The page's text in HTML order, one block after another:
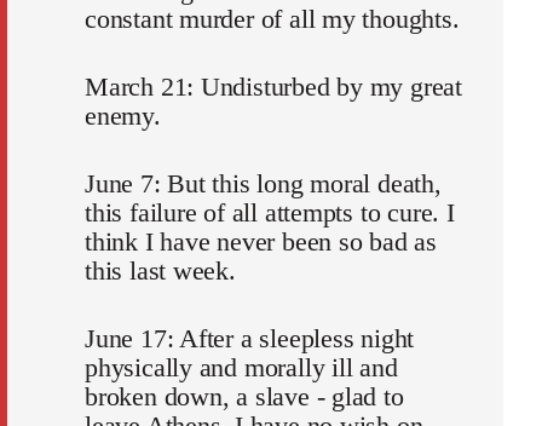
constant murder of all my thoughts.
March 21: Undisturbed by my great
enemy.
June 7: But this long moral death,
this failure of all attempts to cure. I
think I have never been so bad as
this last week.
June 17: After a sleepless night
physically and morally ill and
broken down, a slave - glad to